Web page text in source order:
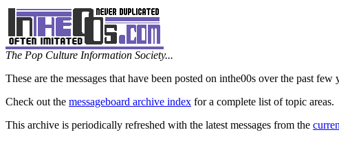
The Pop Culture Information Society...
These are the messages that have been posted on inthe00s over the past few
Check out the messageboard archive index for a complete list of topic areas.
This archive is periodically refreshed with the latest messages from the